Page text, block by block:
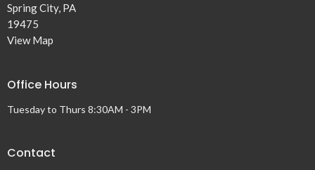
Spring City, PA
19475
View Map
Office Hours
Tuesday to Thurs 8:30AM - 3PM
Contact